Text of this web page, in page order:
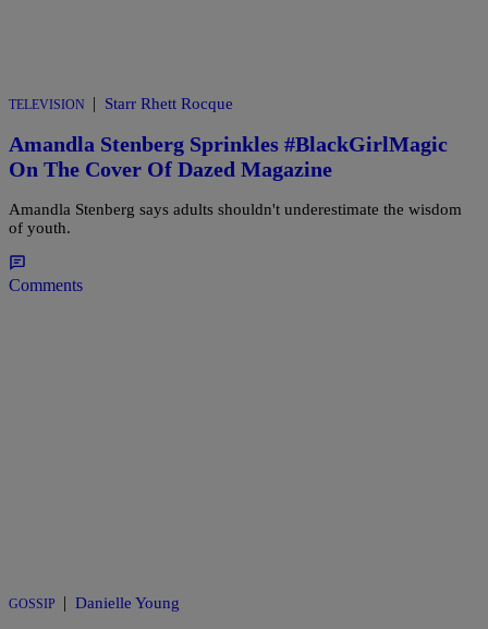
TELEVISION | Starr Rhett Rocque
Amandla Stenberg Sprinkles #BlackGirlMagic
On The Cover Of Dazed Magazine
Amandla Stenberg says adults shouldn't underestimate the wisdom
of youth.
Comments
GOSSIP | Danielle Young